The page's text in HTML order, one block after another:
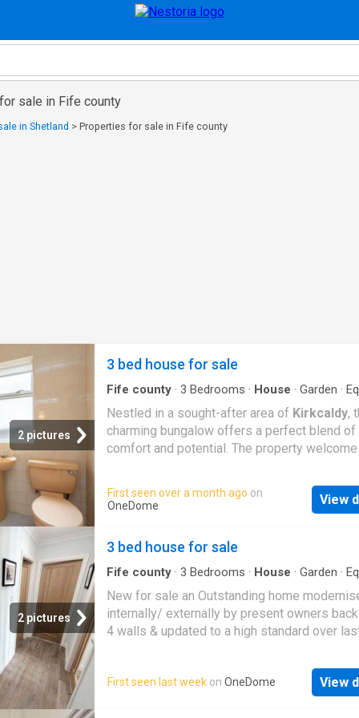
sale in Fife county
in Shetland > Properties for sale in Fife county
2 pictures
3 bed house for sale
Fife county · 3 Bedrooms · House · Garden ·
Nestled in a sought-after area of Kirkcaldy,
charming bungalow offers a perfect blend of
comfort and potential. The property
leading to a bright lounge with a large bay
The property also features a modern kitchen
large dining room. There are three spacious
Theres also potential to extend the attic
the right planning permission. Outside, youll
large driveway leading to a single garage, as
a large, elevated back garden with lovely
Electricity Supply: Scottish Power Water
Scottish Water Sewerage: Scottish Water
appointment through McEwan Fraser Legal
01592 800 695McEwan Fraser
First seen over a month ago on
OneDome
View
2 pictures
3 bed house for sale
Fife county · 3 Bedrooms · House · Garden ·
New for sale an Outstanding home
internally/ externally by present owners
4 walls & updated to a high standard over last
finished to an extremely eye-catching high
of finish situated in a small sought after
de sac. Award Winning Home Sweet Home
First seen last week on OneDome View